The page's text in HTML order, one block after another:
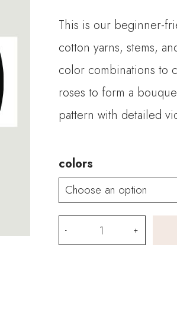
This is our beginner-
cotton yarns, stems,
color combinations to
roses to form a
pattern with detailed
colors
Crochet
Aisha